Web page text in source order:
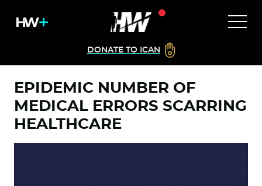
DONATE TO ICAN
EPIDEMIC NUMBER OF
MEDICAL ERRORS SCARRING
HEALTHCARE